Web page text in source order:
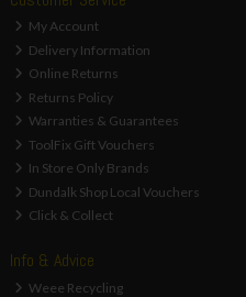
My Account
Delivery Information
Online Returns
Returns Policy
Warranties & Guarantees
ToolFix Gift Vouchers
In Store Only Brands
Dundalk Shop Local Vouchers
Click & Collect
Info & Advice
Weee Recycling